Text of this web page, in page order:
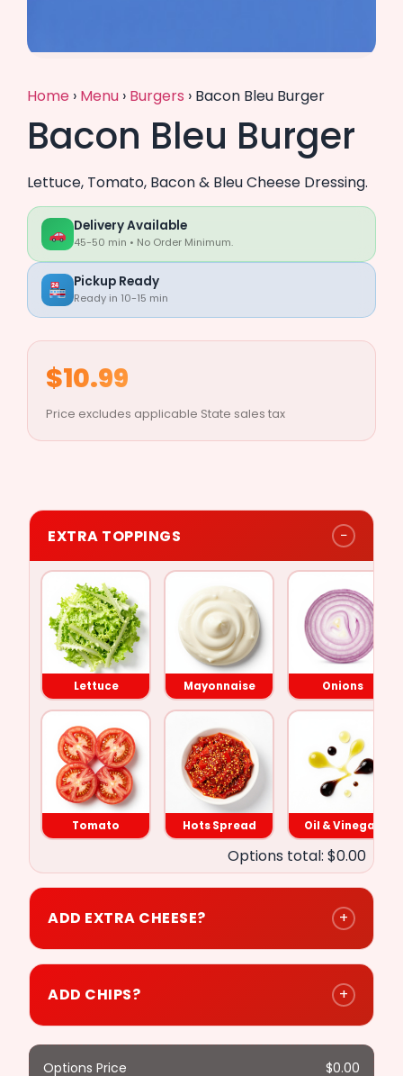
Home › Menu › Burgers › Bacon Bleu Burger
Bacon Bleu Burger
Lettuce, Tomato, Bacon & Bleu Cheese Dressing.
Delivery Available
45-50 min • No Order Minimum.
Pickup Ready
Ready in 10-15 min
$10.99
Price excludes applicable State sales tax
EXTRA TOPPINGS −
Lettuce
Tomato
Mayonnaise
Hots Spread
Onions
Oil & Vinegar
Hot Peppers
Lettuce
Tomato
Mayonnaise
Hots Spread
Onions
Oil & Vinegar
Options total: $0.00
ADD EXTRA CHEESE? +
ADD CHIPS? +
Options Price $0.00